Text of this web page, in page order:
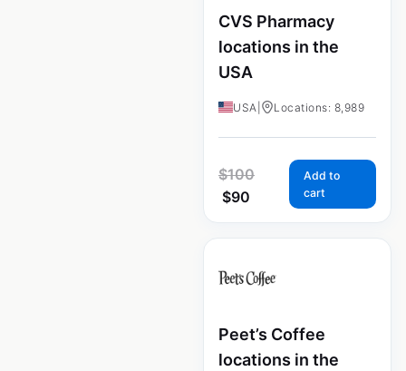
CVS Pharmacy
locations in the
USA
USA Locations: 8,989
$100
$90
Add to
cart
Peet’s Coffee
locations in the